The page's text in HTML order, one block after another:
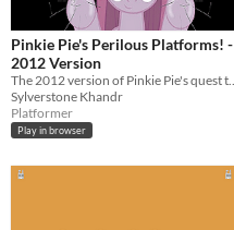
Pinkie Pie's Perilous Platforms! -
2012 Version
Sylverstone Khandr
Platformer
Play in browser